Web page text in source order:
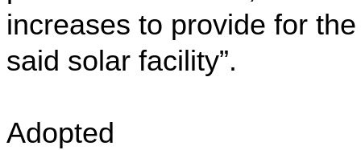
increases to provide for
said solar facility”.
Adopted